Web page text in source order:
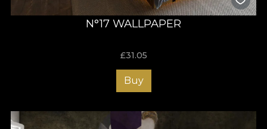
N°17 WALLPAPER
£31.05
Buy